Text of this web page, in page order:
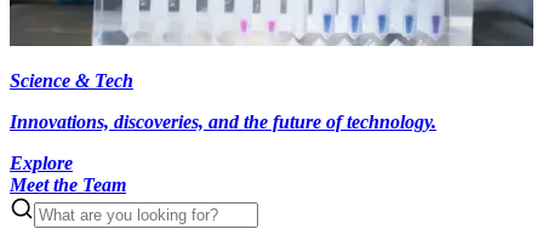
Science & Tech
Innovations, discoveries, and the future of technology.
Explore
Meet the Team